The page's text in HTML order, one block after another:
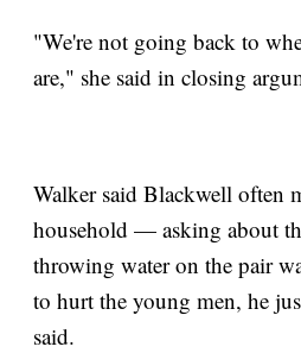
"We're not going back to
are," she said in closing
Walker said Blackwell often
household — asking about
throwing water on the pair
to hurt the young men, he
said.